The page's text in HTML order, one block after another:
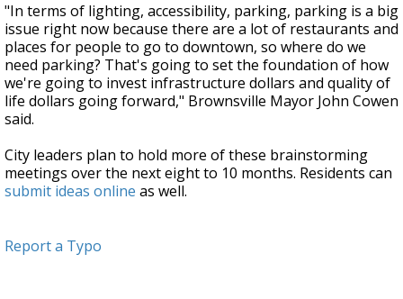
"In terms of lighting, accessibility, parking, parking is a big
issue right now because there are a lot of restaurants and
places for people to go to downtown, so where do we
need parking? That's going to set the foundation of how
we're going to invest infrastructure dollars and quality of
life dollars going forward," Brownsville Mayor John Cowen
said.
City leaders plan to hold more of these brainstorming
meetings over the next eight to 10 months. Residents can
submit ideas online as well.
Report a Typo